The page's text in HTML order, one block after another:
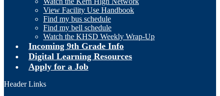
View Facility Use Handbook
Find my bus schedule
Find my bell schedule
Watch the KHSD Weekly Wrap-Up
Incoming 9th Grade Info
Digital Learning Resources
Apply for a Job
Header Links